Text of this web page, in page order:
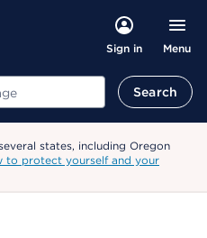
Sign in Menu
Search
states, including Oregon
to protect yourself and your